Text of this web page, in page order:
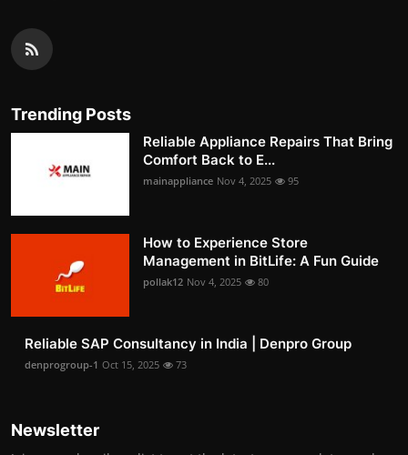
Trending Posts
Reliable Appliance Repairs That Bring
Comfort Back to E...
mainappliance Nov 4, 2025 95
How to Experience Store
Management in BitLife: A Fun Guide
pollak12 Nov 4, 2025 80
Reliable SAP Consultancy in India | Denpro Group
denprogroup-1 Oct 15, 2025 73
Newsletter